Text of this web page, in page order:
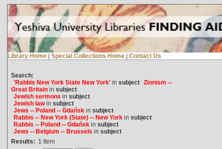
Library Home | Special Collections Home | Contact Us
Search:
'Rabbis New York State New York'in subject Zionism --
Great Britainin subject
Jewish sermons in subject
Jewish lawin subject
Jews -- Poland -- Gdańskin subject
Rabbis -- New York (State) -- New Yorkin subject
Rabbis -- Poland -- Gdańskin subject
Jews -- Belgium -- Brussels in subject
Results: 1 Item